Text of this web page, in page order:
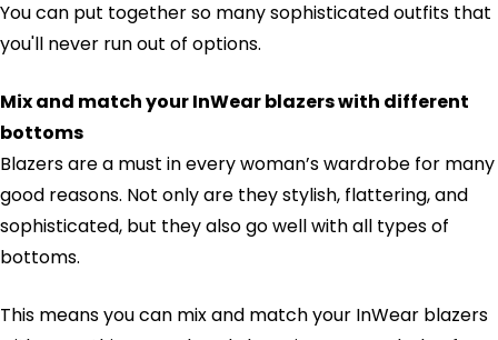
You can put together so many sophisticated outfits that
you'll never run out of options.
Mix and match your InWear blazers with different
bottoms
Blazers are a must in every woman’s wardrobe for many
good reasons. Not only are they stylish, flattering, and
sophisticated, but they also go well with all types of
bottoms.
This means you can mix and match your InWear blazers